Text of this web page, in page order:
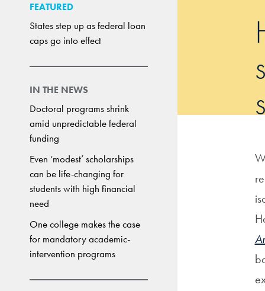
FEATURED
States step up as federal loan
caps go into effect
IN THE NEWS
Doctoral programs shrink
amid unpredictable federal
funding
Even ‘modest’ scholarships
can be life-changing for
students with high financial
need
One college makes the case
for mandatory academic-
intervention programs